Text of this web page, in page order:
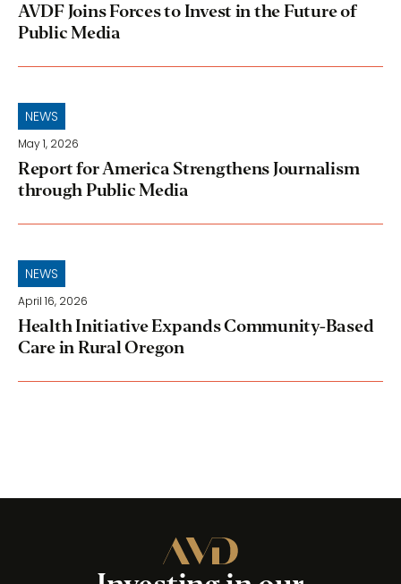
AVDF Joins Forces to Invest in the Future of
Public Media
NEWS
May 1, 2026
Report for America Strengthens Journalism
through Public Media
NEWS
April 16, 2026
Health Initiative Expands Community-Based
Care in Rural Oregon